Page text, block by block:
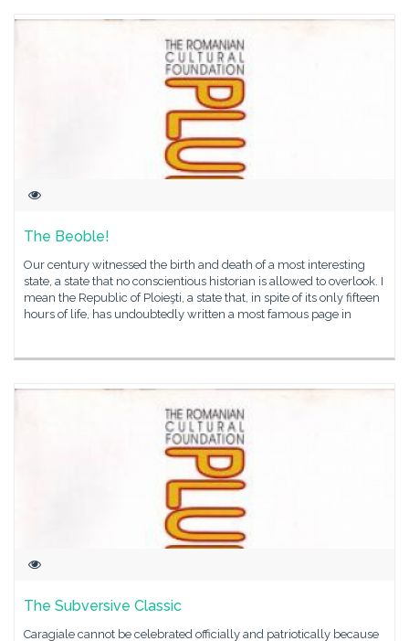
The Beoble!
Our century witnessed the birth and death of a most interesting
state, a state that no conscientious historian is allowed to overlook. I
mean the Republic of Ploieşti, a state that, in spite of its only fifteen
hours of life, has undoubtedly written a most famous page in
The Subversive Classic
Caragiale cannot be celebrated officially and patriotically because